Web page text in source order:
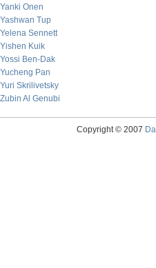
Yanki Onen
Yashwan Tup
Yelena Sennett
Yishen Kuik
Yossi Ben-Dak
Yucheng Pan
Yuri Skrilivetsky
Zubin Al Genubi
Copyright © 2007